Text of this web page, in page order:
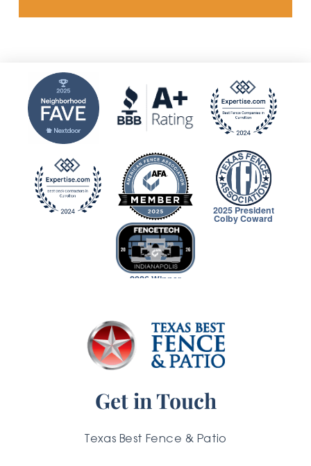
2025 President
Colby Coward
2026 Winner
Get in Touch
Texas Best Fence & Patio